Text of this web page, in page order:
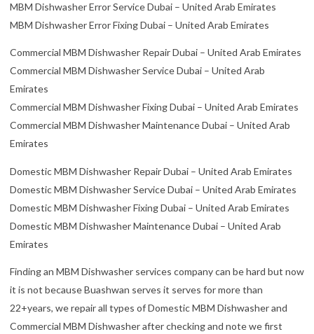
MBM Dishwasher Error Service Dubai – United Arab Emirates
MBM Dishwasher Error Fixing Dubai – United Arab Emirates
Commercial MBM Dishwasher Repair Dubai – United Arab Emirates
Commercial MBM Dishwasher Service Dubai – United Arab
Emirates
Commercial MBM Dishwasher Fixing Dubai – United Arab Emirates
Commercial MBM Dishwasher Maintenance Dubai – United Arab
Emirates
Domestic MBM Dishwasher Repair Dubai – United Arab Emirates
Domestic MBM Dishwasher Service Dubai – United Arab Emirates
Domestic MBM Dishwasher Fixing Dubai – United Arab Emirates
Domestic MBM Dishwasher Maintenance Dubai – United Arab
Emirates
Finding an MBM Dishwasher services company can be hard but now
it is not because Buashwan serves it serves for more than
22+years, we repair all types of Domestic MBM Dishwasher and
Commercial MBM Dishwasher after checking and note we first